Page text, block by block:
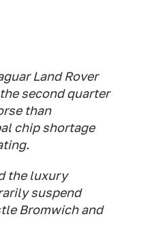
Land Rover
second quarter
than
chip shortage
the luxury
suspend
Bromwich and